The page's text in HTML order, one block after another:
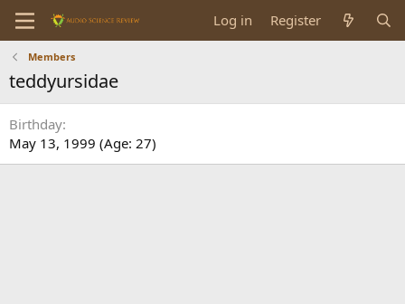
Log in Register
Members
teddyursidae
Birthday
May 13, 1999 (Age: 27)